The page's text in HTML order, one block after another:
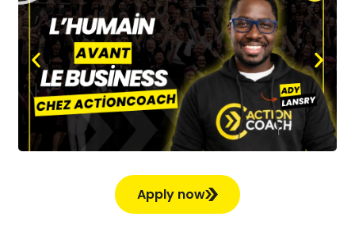
Apply now